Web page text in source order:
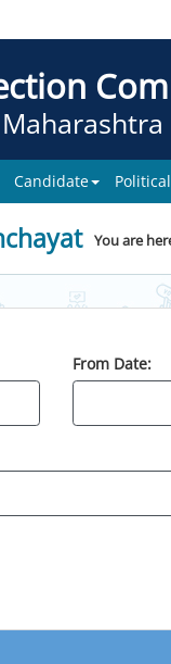
Maharashtra
Candidate
You are
From Date: